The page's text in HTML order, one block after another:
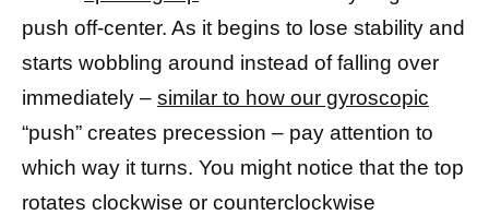
push off-center. As it begins to lose stability and
starts wobbling around instead of falling over
immediately – similar to how our gyroscopic
“push” creates precession – pay attention to
which way it turns. You might notice that the top
rotates clockwise or counterclockwise